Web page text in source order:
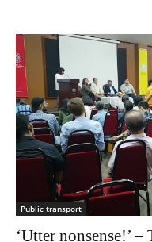
Public transport
‘Utter nonsense!’